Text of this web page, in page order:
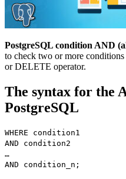
PostgreSQL condition AND
to check two or more
or DELETE operator.
The syntax for the
PostgreSQL
WHERE condition1
AND condition2
…
AND condition_n;